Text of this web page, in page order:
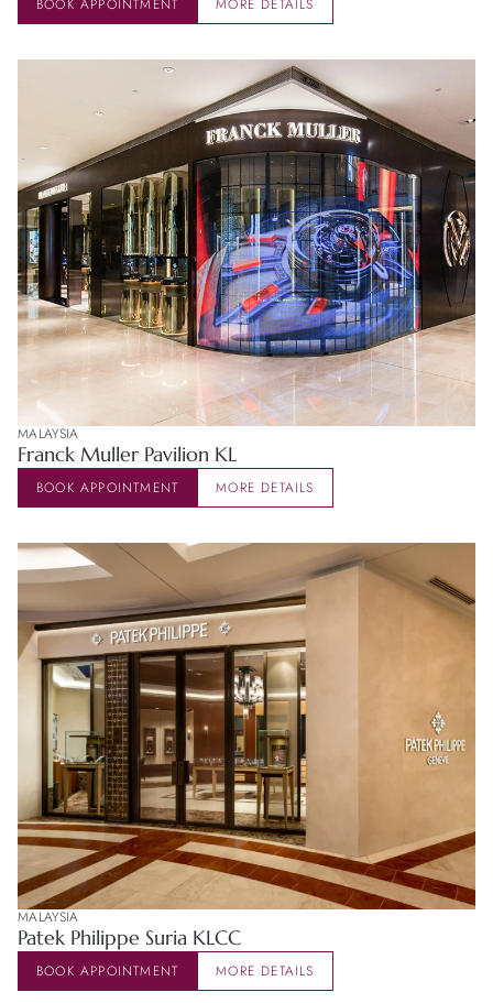
BOOK APPOINTMENT MORE DETAILS
MALAYSIA
Franck Muller Pavilion KL
BOOK APPOINTMENT MORE DETAILS
MALAYSIA
Patek Philippe Suria KLCC
BOOK APPOINTMENT MORE DETAILS